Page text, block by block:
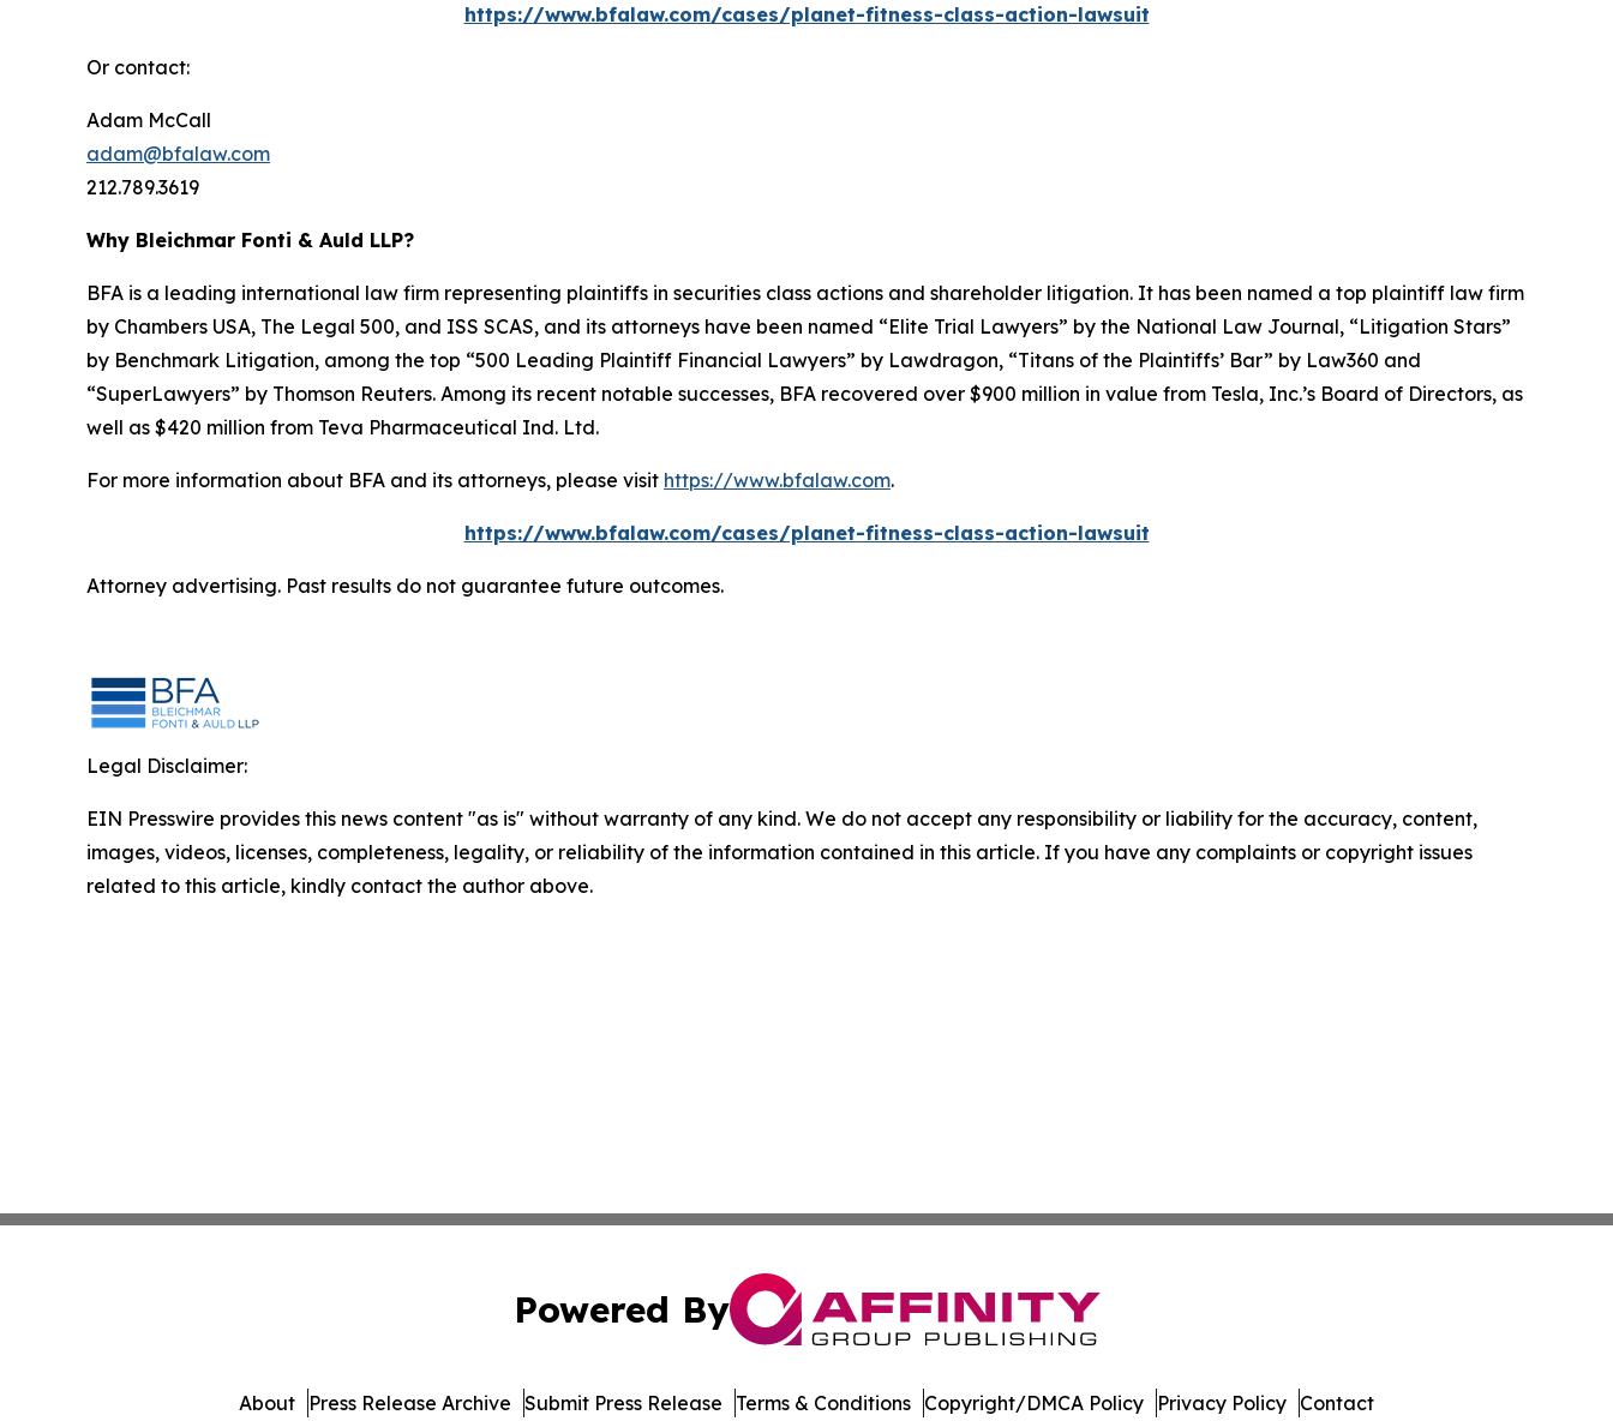
https://www.bfalaw.com/cases/planet-fitness-class-action-lawsuit
Or contact:
Adam McCall
adam@bfalaw.com
212.789.3619
Why Bleichmar Fonti & Auld LLP?
BFA is a leading international law firm representing plaintiffs in securities class actions and shareholder litigation. It has been named a top plaintiff law firm
by Chambers USA, The Legal 500, and ISS SCAS, and its attorneys have been named “Elite Trial Lawyers” by the National Law Journal, “Litigation Stars”
by Benchmark Litigation, among the top “500 Leading Plaintiff Financial Lawyers” by Lawdragon, “Titans of the Plaintiffs’ Bar” by Law360 and
“SuperLawyers” by Thomson Reuters. Among its recent notable successes, BFA recovered over $900 million in value from Tesla, Inc.’s Board of Directors, as
well as $420 million from Teva Pharmaceutical Ind. Ltd.
For more information about BFA and its attorneys, please visit https://www.bfalaw.com.
https://www.bfalaw.com/cases/planet-fitness-class-action-lawsuit
Attorney advertising. Past results do not guarantee future outcomes.
Legal Disclaimer:
EIN Presswire provides this news content "as is" without warranty of any kind. We do not accept any responsibility or liability for the accuracy, content,
images, videos, licenses, completeness, legality, or reliability of the information contained in this article. If you have any complaints or copyright issues
related to this article, kindly contact the author above.
Powered By
About Press Release Archive Submit Press Release Terms & Conditions Copyright/DMCA Policy Privacy Policy Contact